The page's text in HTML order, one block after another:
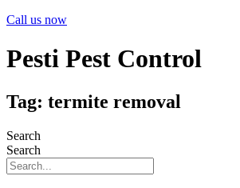
Call us now
Pesti Pest Control
Tag: termite removal
Search
Search